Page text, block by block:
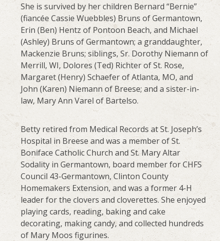
She is survived by her children Bernard “Bernie”
(fiancée Cassie Wuebbles) Bruns of Germantown,
Erin (Ben) Hentz of Pontoon Beach, and Michael
(Ashley) Bruns of Germantown; a granddaughter,
Mackenzie Bruns; siblings, Sr. Dorothy Niemann of
Merrill, WI, Dolores (Ted) Richter of St. Rose,
Margaret (Henry) Schaefer of Atlanta, MO, and
John (Karen) Niemann of Breese; and a sister-in-
law, Mary Ann Varel of Bartelso.
Betty retired from Medical Records at St. Joseph’s
Hospital in Breese and was a member of St.
Boniface Catholic Church and St. Mary Altar
Sodality in Germantown, board member for CHFS
Council 43-Germantown, Clinton County
Homemakers Extension, and was a former 4-H
leader for the clovers and cloverettes. She enjoyed
playing cards, reading, baking and cake
decorating, making candy, and collected hundreds
of Mary Moos figurines.